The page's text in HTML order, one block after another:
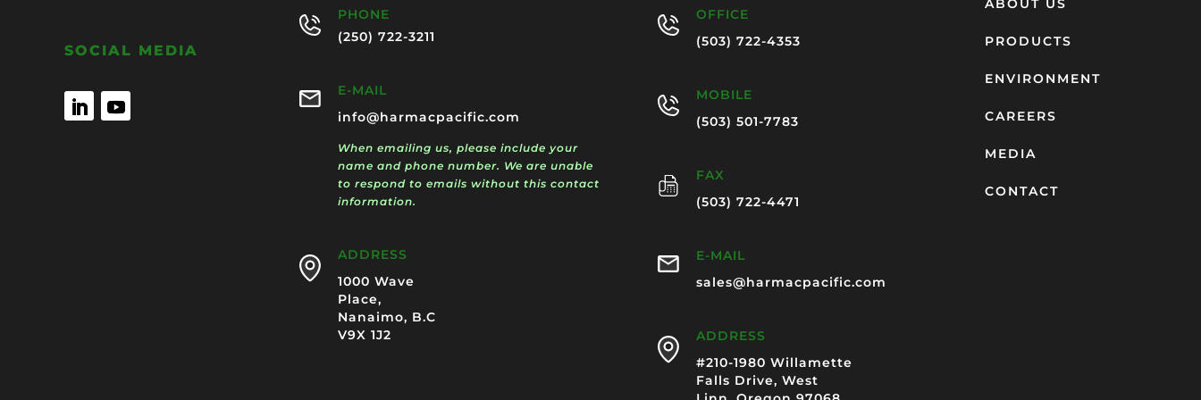
SOCIAL MEDIA
PHONE
(250) 722-3211
E-MAIL
info@harmacpacific.com
When emailing us, please include your
name and phone number. We are unable
to respond to emails without this contact
information.
ADDRESS
1000 Wave
Place,
Nanaimo, B.C
V9X 1J2
OFFICE
(503) 722-4353
MOBILE
(503) 501-7783
FAX
(503) 722-4471
E-MAIL
sales@harmacpacific.com
ADDRESS
#210-1980 Willamette
Falls Drive, West
ABOUT US
PRODUCTS
ENVIRONMENT
CAREERS
MEDIA
CONTACT